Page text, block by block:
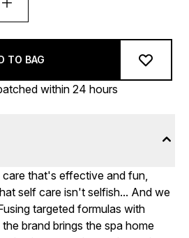
TO BAG
within 24 hours
care that's effective and fun,
self care isn't selfish... And we
targeted formulas with
brand brings the spa home